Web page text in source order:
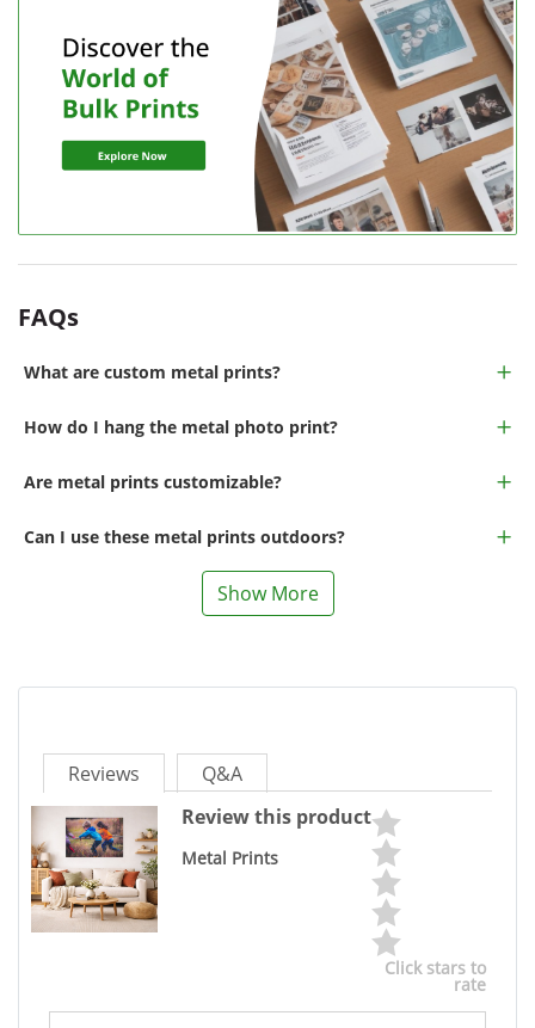
FAQs
What are custom metal prints?
How do I hang the metal photo print?
Are metal prints customizable?
Can I use these metal prints outdoors?
Show More
Reviews
Q&A
Review this product
Metal Prints
Click stars to
rate